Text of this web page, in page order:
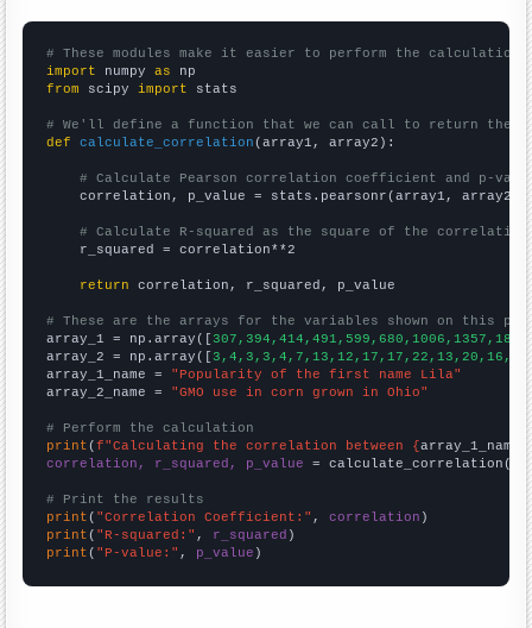
# These modules make it easier to perform the calculation
import numpy as
from scipy import stats
# We'll define a function that we can call to return the
def
calculate_correlation (array1, array2):
# Calculate Pearson correlation coefficient and p-
    correlation, p_value = stats.pearsonr(array1, array2)
# Calculate R-squared as the square of the
    r_squared = correlation**2
return correlation, r_squared, p_value
# These are the arrays for the variables shown on this
array_1 = np.array([
array_2 = np.array([
array_1_name = "Popularity of the first name Lila"
array_2_name = "GMO use in corn grown in Ohio"
# Perform the calculation
print (f"Calculating the correlation between {array_1_name
correlation, r_squared, p_value = calculate_correlation(
# Print the results
print ( "Correlation Coefficient:" , correlation
print ( "R-squared:" , r_squared
print ( "P-value:" , p_value )